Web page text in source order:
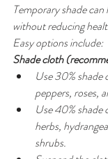
Temporary shade
without reducing
Easy options include:
Shade cloth
Use 30%
peppers, roses,
Use 40% shade
herbs,
shrubs.